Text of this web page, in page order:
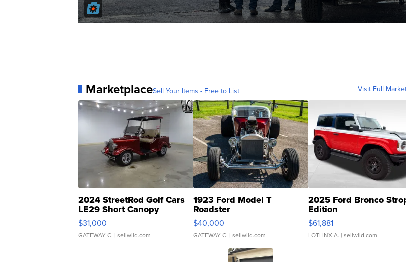
MarketplaceSell Your Items - Free to List Visit Full
2024 StreetRod Golf Cars
LE29 Short Canopy
$31,000
GATEWAY C. | sellwild.com
1923 Ford Model T
Roadster
$40,000
GATEWAY C. | sellwild.com
2025 Ford Bronco
Edition
$61,881
LOTLINX A. | sellwild.com